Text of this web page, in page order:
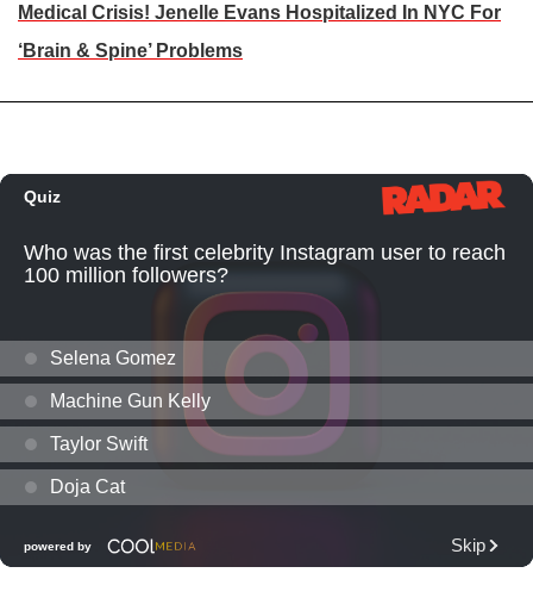
Medical Crisis! Jenelle Evans Hospitalized In NYC For
‘Brain & Spine’ Problems